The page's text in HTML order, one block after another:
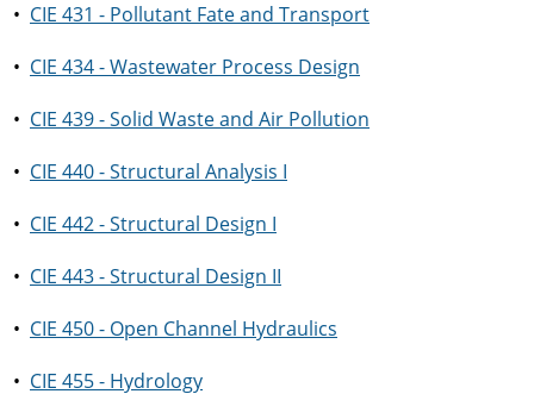
• CIE 431 - Pollutant Fate and Transport
• CIE 434 - Wastewater Process Design
• CIE 439 - Solid Waste and Air Pollution
• CIE 440 - Structural Analysis I
• CIE 442 - Structural Design I
• CIE 443 - Structural Design II
• CIE 450 - Open Channel Hydraulics
• CIE 455 - Hydrology